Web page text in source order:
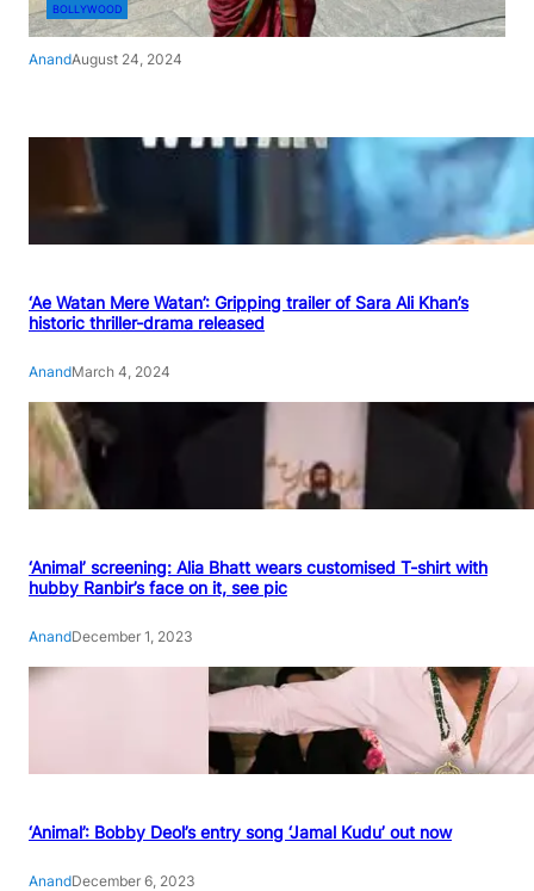
BOLLYWOOD
AnandAugust 24, 2024
‘Ae Watan Mere Watan’: Gripping trailer of Sara Ali Khan’s
historic thriller-drama released
AnandMarch 4, 2024
‘Animal’ screening: Alia Bhatt wears customised T-shirt with
hubby Ranbir’s face on it, see pic
AnandDecember 1, 2023
‘Animal’: Bobby Deol’s entry song ‘Jamal Kudu’ out now
AnandDecember 6, 2023